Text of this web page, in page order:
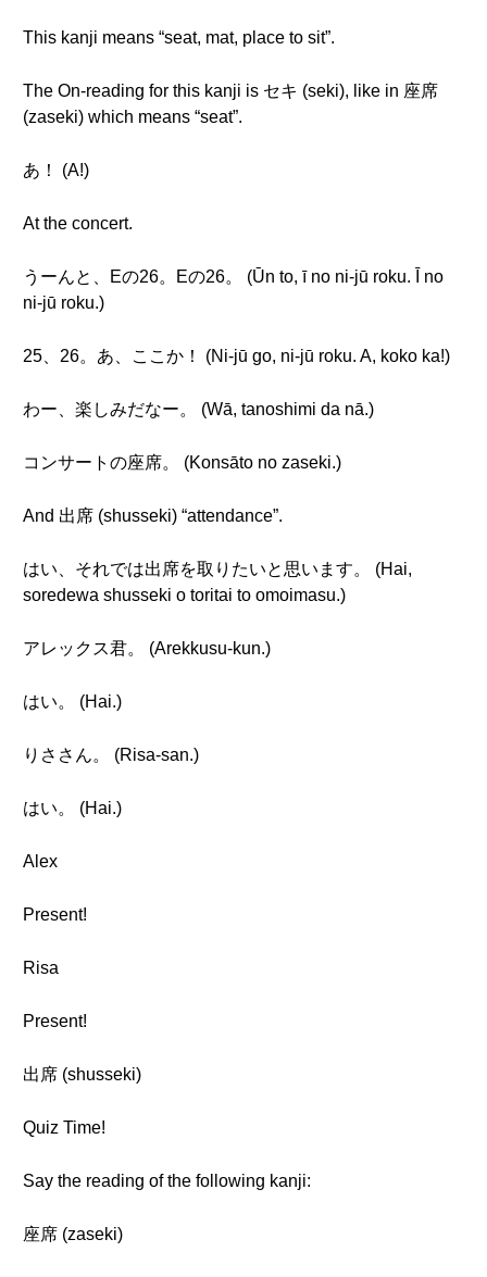
This kanji means “seat, mat, place to sit”.
The On-reading for this kanji is セキ (seki), like in 座席
(zaseki) which means “seat”.
あ！ (A!)
At the concert.
うーんと、Eの26。Eの26。 (Ūn to, ī no ni-jū roku. Ī no
ni-jū roku.)
25、26。あ、ここか！ (Ni-jū go, ni-jū roku. A, koko ka!)
わー、楽しみだなー。 (Wā, tanoshimi da nā.)
コンサートの座席。 (Konsāto no zaseki.)
And 出席 (shusseki) “attendance”.
はい、それでは出席を取りたいと思います。 (Hai,
soredewa shusseki o toritai to omoimasu.)
アレックス君。 (Arekkusu-kun.)
はい。 (Hai.)
りささん。 (Risa-san.)
はい。 (Hai.)
Alex
Present!
Risa
Present!
出席 (shusseki)
Quiz Time!
Say the reading of the following kanji:
座席 (zaseki)